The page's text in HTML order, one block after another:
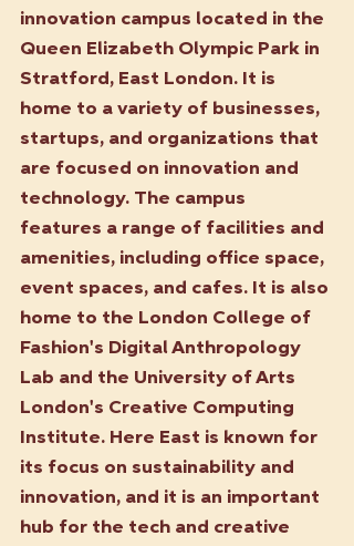
innovation campus located in the
Queen Elizabeth Olympic Park in
Stratford, East London. It is
home to a variety of businesses,
startups, and organizations that
are focused on innovation and
technology. The campus
features a range of facilities and
amenities, including office space,
event spaces, and cafes. It is also
home to the London College of
Fashion's Digital Anthropology
Lab and the University of Arts
London's Creative Computing
Institute. Here East is known for
its focus on sustainability and
innovation, and it is an important
hub for the tech and creative